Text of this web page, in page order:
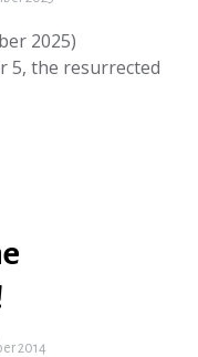
2025)
5, the resurrected
2014